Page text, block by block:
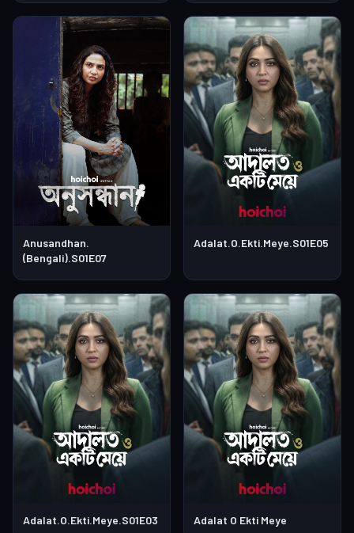
Anusandhan.
(Bengali).S01E07
Adalat.O.Ekti.Meye.S01E05
Adalat.O.Ekti.Meye.S01E03 Adalat O Ekti Meye